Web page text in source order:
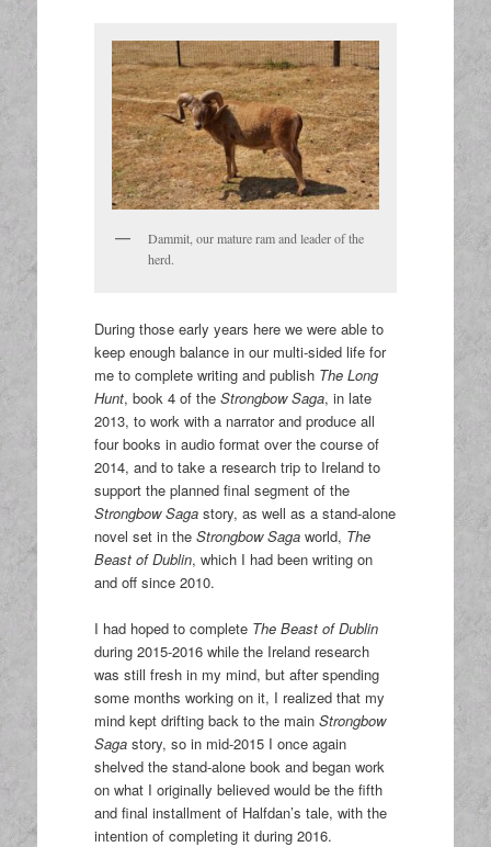
Dammit, our mature ram and leader of the
herd.
During those early years here we were able to
keep enough balance in our multi-sided life for
me to complete writing and publish The Long
Hunt, book 4 of theStrongbow Saga, in late
2013, to work with a narrator and produce all
four books in audio format over the course of
2014, and to take a research trip to Ireland to
support the planned final segment of the
Strongbow Saga story, as well as a stand-alone
novel set in theStrongbow Saga world, The
Beast of Dublin, which I had been writing on
and off since 2010.
I had hoped to complete The Beast of Dublin
during 2015-2016 while the Ireland research
was still fresh in my mind, but after spending
some months working on it, I realized that my
mind kept drifting back to the mainStrongbow
Saga story, so in mid-2015 I once again
shelved the stand-alone book and began work
on what I originally believed would be the fifth
and final installment of Halfdan’s tale, with the
intention of completing it during 2016.